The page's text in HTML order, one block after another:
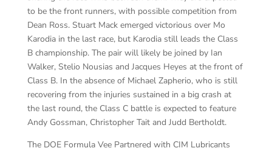
to be the front runners, with possible competition from
Dean Ross. Stuart Mack emerged victorious over Mo
Karodia in the last race, but Karodia still leads the Class
B championship. The pair will likely be joined by Ian
Walker, Stelio Nousias and Jacques Heyes at the front of
Class B. In the absence of Michael Zapherio, who is still
recovering from the injuries sustained in a big crash at
the last round, the Class C battle is expected to feature
Andy Gossman, Christopher Tait and Judd Bertholdt.
The DOE Formula Vee Partnered with CIM Lubricants